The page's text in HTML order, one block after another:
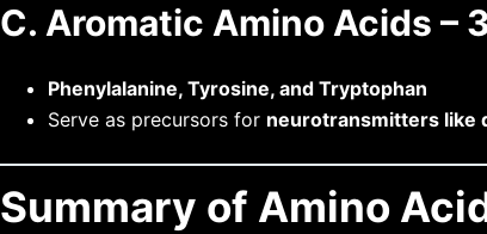
C. Aromatic Amino Acids –
Phenylalanine, Tyrosine, and Tryptophan
Serve as precursors for neurotransmitters like
Summary of Amino